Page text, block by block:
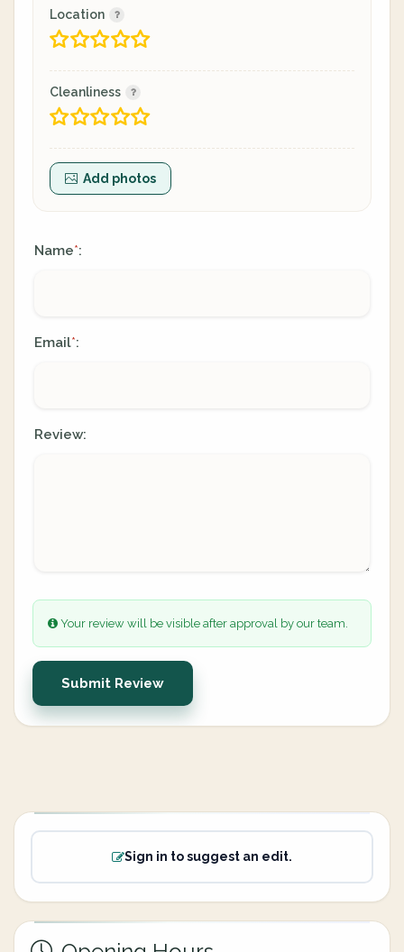
Location
Cleanliness
Add photos
Name*:
Email*:
Review:
Your review will be visible after approval by our team.
Submit Review
Sign in to suggest an edit.